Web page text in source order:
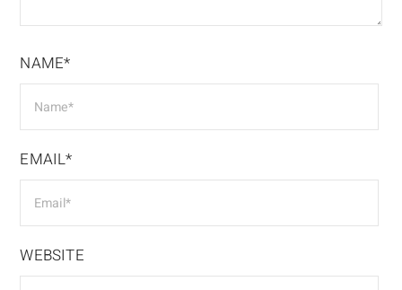
NAME*
EMAIL*
WEBSITE